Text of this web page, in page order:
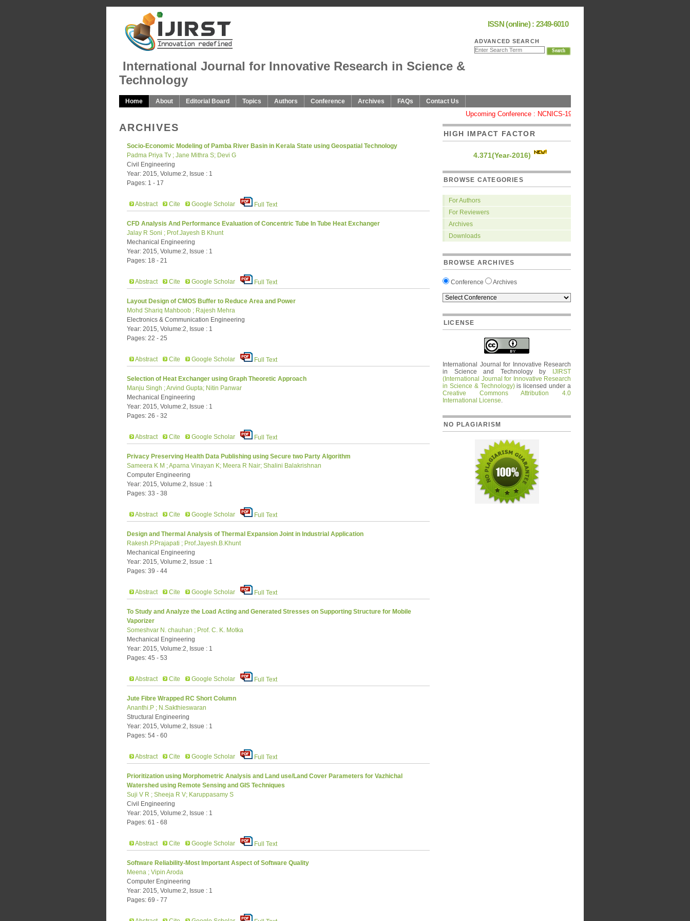
ISSN (online) : 2349-6010
ADVANCED SEARCH
International Journal for Innovative Research in Science &
Technology
Home About Editorial Board Topics Authors Conference Archives FAQs Contact Us
Upcoming Conference : NCNICS-19, Coimbatore
ARCHIVES
Socio-Economic Modeling of Pamba River Basin in Kerala State using Geospatial Technology
Padma Priya Tv ; Jane Mithra S; Devi G
Civil Engineering
Year: 2015, Volume:2, Issue : 1
Pages: 1 - 17
Abstract Cite Google Scholar Full Text
CFD Analysis And Performance Evaluation of Concentric Tube In Tube Heat Exchanger
Jalay R Soni ; Prof.Jayesh B Khunt
Mechanical Engineering
Year: 2015, Volume:2, Issue : 1
Pages: 18 - 21
Abstract Cite Google Scholar Full Text
Layout Design of CMOS Buffer to Reduce Area and Power
Mohd Shariq Mahboob ; Rajesh Mehra
Electronics & Communication Engineering
Year: 2015, Volume:2, Issue : 1
Pages: 22 - 25
Abstract Cite Google Scholar Full Text
Selection of Heat Exchanger using Graph Theoretic Approach
Manju Singh ; Arvind Gupta; Nitin Panwar
Mechanical Engineering
Year: 2015, Volume:2, Issue : 1
Pages: 26 - 32
Abstract Cite Google Scholar Full Text
Privacy Preserving Health Data Publishing using Secure two Party Algorithm
Sameera K M ; Aparna Vinayan K; Meera R Nair; Shalini Balakrishnan
Computer Engineering
Year: 2015, Volume:2, Issue : 1
Pages: 33 - 38
Abstract Cite Google Scholar Full Text
Design and Thermal Analysis of Thermal Expansion Joint in Industrial Application
Rakesh.P.Prajapati ; Prof.Jayesh.B.Khunt
Mechanical Engineering
Year: 2015, Volume:2, Issue : 1
Pages: 39 - 44
Abstract Cite Google Scholar Full Text
To Study and Analyze the Load Acting and Generated Stresses on Supporting Structure for Mobile
Vaporizer
Someshvar N. chauhan ; Prof. C. K. Motka
Mechanical Engineering
Year: 2015, Volume:2, Issue : 1
Pages: 45 - 53
Abstract Cite Google Scholar Full Text
Jute Fibre Wrapped RC Short Column
Ananthi.P ; N.Sakthieswaran
Structural Engineering
Year: 2015, Volume:2, Issue : 1
Pages: 54 - 60
Abstract Cite Google Scholar Full Text
Prioritization using Morphometric Analysis and Land use/Land Cover Parameters for Vazhichal
Watershed using Remote Sensing and GIS Techniques
Suji V R ; Sheeja R V; Karuppasamy S
Civil Engineering
Year: 2015, Volume:2, Issue : 1
Pages: 61 - 68
Abstract Cite Google Scholar Full Text
Software Reliability-Most Important Aspect of Software Quality
Meena ; Vipin Aroda
Computer Engineering
Year: 2015, Volume:2, Issue : 1
Pages: 69 - 77
HIGH IMPACT FACTOR
4.371(Year-2016)
BROWSE CATEGORIES
For Authors
For Reviewers
Archives
Downloads
BROWSE ARCHIVES
Conference Archives
LICENSE
International Journal for Innovative Research
in Science and Technologyby IJIRST
(International Journal for Innovative Research
in Science & Technology)is licensed under a
Creative Commons Attribution 4.0
International License
NO PLAGIARISM